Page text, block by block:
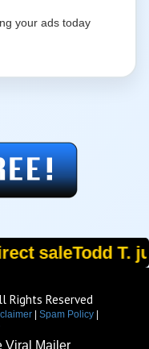
your ads today
saleTodd T.
Rights Reserved
| Spam Policy|
Viral Mailer